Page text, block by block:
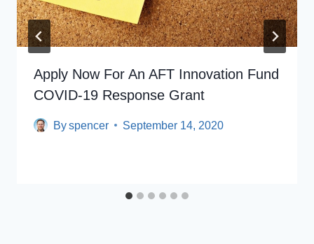
Apply Now For An AFT Innovation Fund
COVID-19 Response Grant
Byspencer September 14, 2020